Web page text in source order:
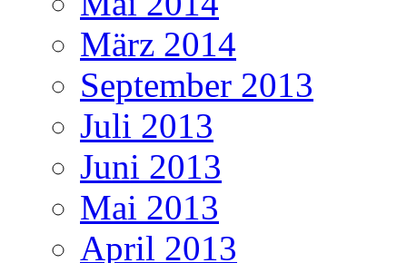
März 2014
September 2013
Juli 2013
Juni 2013
Mai 2013
April 2013